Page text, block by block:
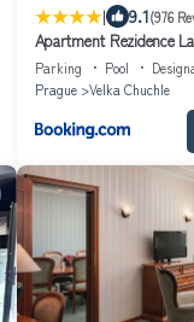
| 9.1(976
Apartment Rezidence La
Parking Pool
Prague
Velka Chuchle